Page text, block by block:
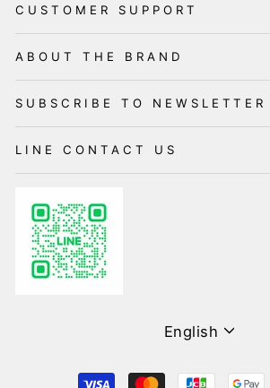
CUSTOMER SUPPORT
ABOUT THE BRAND
SUBSCRIBE TO NEWSLETTER
LINE CONTACT US
Language
English